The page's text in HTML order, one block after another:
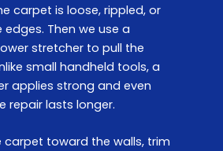
carpet is loose, rippled, or
Then we use a
stretcher to pull the
small handheld tools, a
applies strong and even
repair lasts longer.
carpet toward the walls, trim